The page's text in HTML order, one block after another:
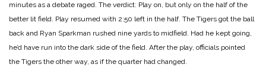
minutes as a debate raged. The verdict: Play on, but only on the half of the
better lit field. Play resumed with 2:50 left in the half. The Tigers got the ball
back and Ryan Sparkman rushed nine yards to midfield. Had he kept going,
he’d have run into the dark side of the field. After the play, officials pointed
the Tigers the other way, as if the quarter had changed.